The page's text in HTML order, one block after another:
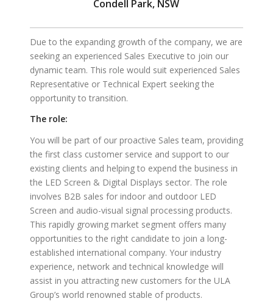
Condell Park, NSW
Due to the expanding growth of the company, we are
seeking an experienced Sales Executive to join our
dynamic team. This role would suit experienced Sales
Representative or Technical Expert seeking the
opportunity to transition.
The role:
You will be part of our proactive Sales team, providing
the first class customer service and support to our
existing clients and helping to expend the business in
the LED Screen & Digital Displays sector. The role
involves B2B sales for indoor and outdoor LED
Screen and audio-visual signal processing products.
This rapidly growing market segment offers many
opportunities to the right candidate to join a long-
established international company. Your industry
experience, network and technical knowledge will
assist in you attracting new customers for the ULA
Group’s world renowned stable of products.